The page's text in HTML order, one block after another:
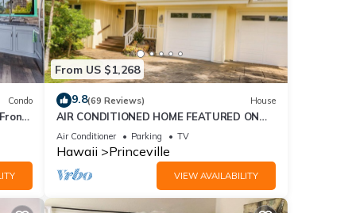
and
of
Condo
From US $1,268
9.8(69 Reviews) House
AIR CONDITIONED HOME FEATURED ON
TV - CLOSELY LOCATED TO BEAUTIFUL N
SHORE BEACH
Air Conditioner Parking TV
Hawaii Princeville
VIEW AVAILABILITY